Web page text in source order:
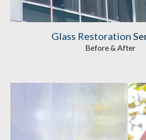
Glass Restoration
Before & After